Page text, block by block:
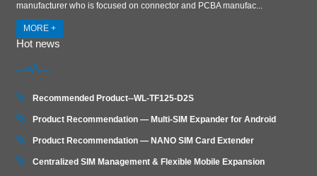
manufacturer who is focused on connector and PCBA manufac...
MORE +
Hot news
Recommended Product--WL-TF125-D2S
Product Recommendation — Multi-SIM Expander for Android
Product Recommendation — NANO SIM Card Extender
Centralized SIM Management & Flexible Mobile Expansion